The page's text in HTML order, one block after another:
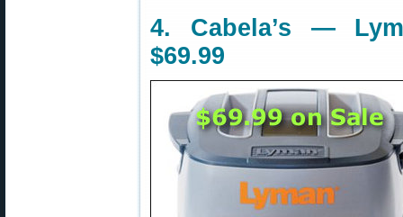
4. Cabela’s —
$69.99